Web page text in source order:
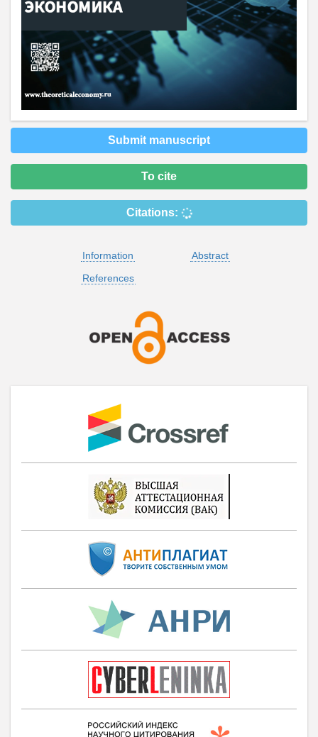
Submit manuscript
To cite
Citations:
Information
Abstract
References